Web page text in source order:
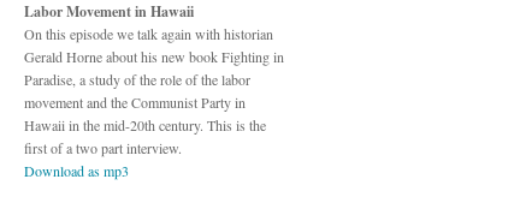
Labor Movement in Hawaii
On this episode we talk again with historian
Gerald Horne about his new book Fighting in
Paradise, a study of the role of the labor
movement and the Communist Party in
Hawaii in the mid-20th century. This is the
first of a two part interview.
Download as mp3